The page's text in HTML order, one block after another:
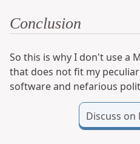
Conclusion
So this is why I don't use a
that does not fit my
software and nefarious
Discuss